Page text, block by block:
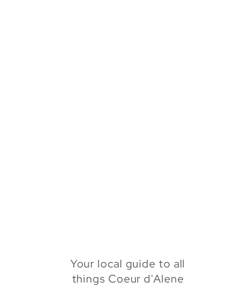
Your local guide to all
things Coeur d'Alene